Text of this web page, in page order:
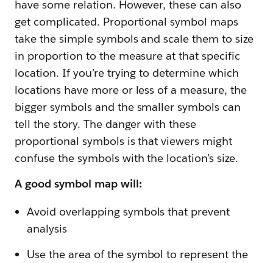
have some relation. However, these can also
get complicated. Proportional symbol maps
take the simple symbols and scale them to size
in proportion to the measure at that specific
location. If you’re trying to determine which
locations have more or less of a measure, the
bigger symbols and the smaller symbols can
tell the story. The danger with these
proportional symbols is that viewers might
confuse the symbols with the location’s size.
A good symbol map will:
Avoid overlapping symbols that prevent
analysis
Use the area of the symbol to represent the